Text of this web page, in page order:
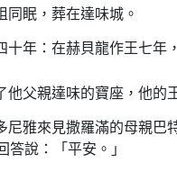
同眠，葬在達味城。
十年：在赫貝龍作王七年
他父親達味的寶座，他的
尼雅來見撒羅滿的母親巴
答說：「平安。」